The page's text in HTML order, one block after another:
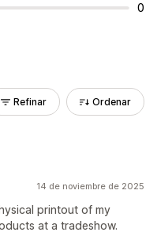
0
Refinar Ordenar
14 de noviembre de 2025
printout of my
at a tradeshow.